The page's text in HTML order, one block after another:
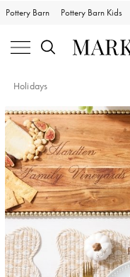
Pottery Barn Pottery Barn Kids
Holidays